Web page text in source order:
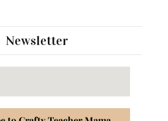
Newsletter